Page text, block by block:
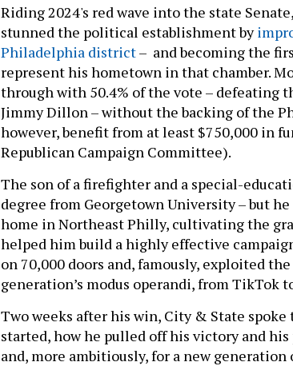
Riding 2024's red wave into the state
stunned the political establishment by
Philadelphia district– and becoming the
represent his hometown in that chamber.
through with 50.4% of the vote – defeating
Jimmy Dillon – without the backing of the
however, benefit from at least $750,000 in
Republican Campaign Committee).
The son of a firefighter and a special-
degree from Georgetown University – but
home in Northeast Philly, cultivating the
helped him build a highly effective
on 70,000 doors and, famously, exploited
generation’s modus operandi, from TikTok
Two weeks after his win, City & State
started, how he pulled off his victory and
and, more ambitiously, for a new